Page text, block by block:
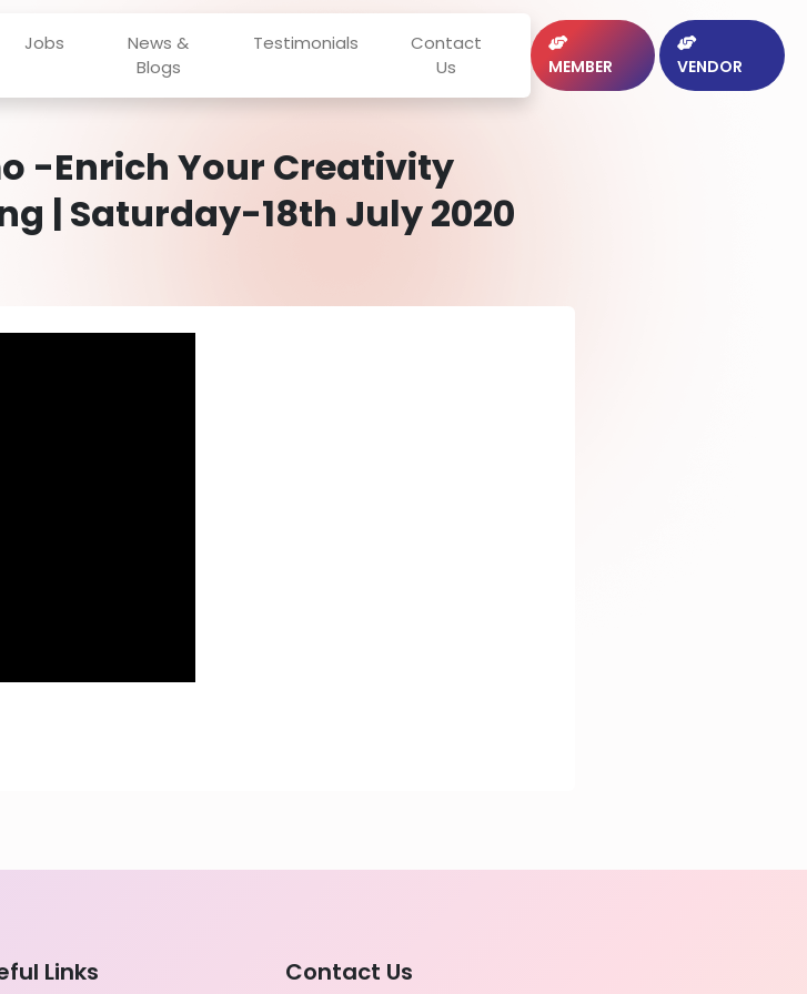
MEMBER VENDOR
Jobs
News &
Blogs
Testimonials
Contact
Us
-Enrich Your Creativity
| Saturday-18th July 2020
Links Contact Us